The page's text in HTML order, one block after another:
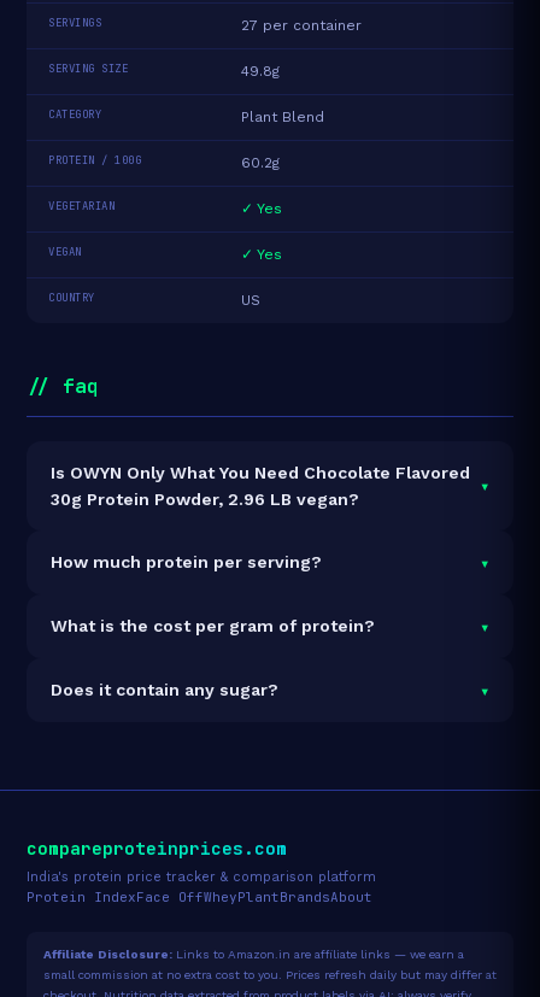
SERVINGS 27 per container
SERVING SIZE 49.8g
CATEGORY Plant Blend
PROTEIN / 100G 60.2g
VEGETARIAN ✓ Yes
VEGAN ✓ Yes
COUNTRY US
// faq
Is OWYN Only What You Need Chocolate Flavored
30g Protein Powder, 2.96 LB vegan?
▾
30g Protein Powder, 2.96 LB is 100% vegan and
How much protein per serving? ▾
60.2% protein concentration by weight. The 2.96lb
What is the cost per gram of protein? ▾
$0.06 per gram of protein
Does it contain any sugar? ▾
compareproteinprices.com
India's protein price tracker & comparison platform
Protein IndexFace OffWheyPlantBrandsAbout
Affiliate Disclosure: Links to Amazon.in are affiliate links — we earn a
small commission at no extra cost to you. Prices refresh daily but may differ at